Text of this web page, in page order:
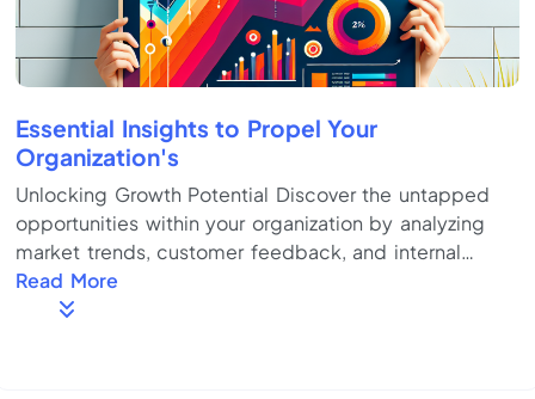
Essential Insights to Propel Your
Organization's
Unlocking Growth Potential Discover the untapped
opportunities within your organization by analyzing
market trends, customer feedback, and internal
capabilities. Focus on innovation and adaptability to
drive sustainable growth. Key Strategies for Success
Read More